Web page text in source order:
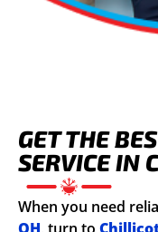
GET THE
SERVICE IN
When you need